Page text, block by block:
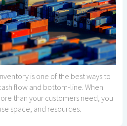
is one of the best ways to
flow and bottom-line. When
than your customers need, you
space, and resources.